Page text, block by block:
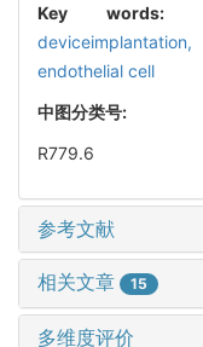
Key words:
deviceimplantation,
endothelial cell
中图分类号:
R779.6
参考文献
相关文章 15
多维度评价